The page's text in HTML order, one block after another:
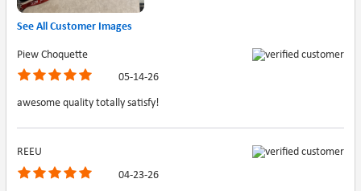
See All Customer Images
Piew Choquette
05-14-26
awesome quality totally satisfy!
REEU
04-23-26